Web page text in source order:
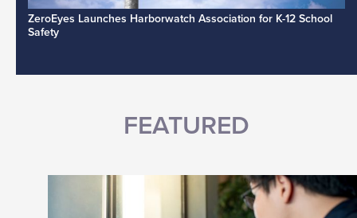
ZeroEyes Launches Harborwatch Association for K-12 School
Safety
FEATURED